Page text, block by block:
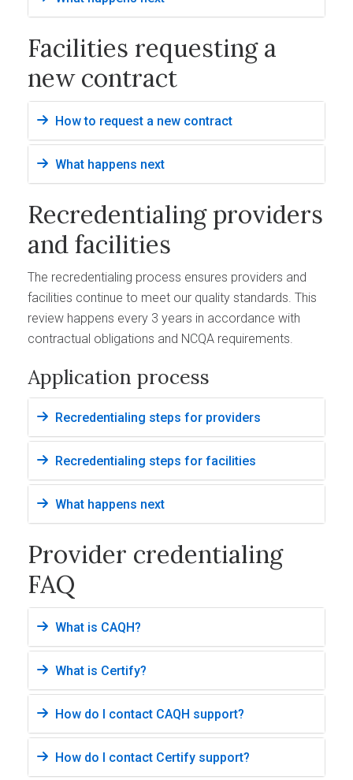
Facilities requesting a
new contract
How to request a new contract
What happens next
Recredentialing providers
and facilities
The recredentialing process ensures providers and
facilities continue to meet our quality standards. This
review happens every 3 years in accordance with
contractual obligations and NCQA requirements.
Application process
Recredentialing steps for providers
Recredentialing steps for facilities
What happens next
Provider credentialing
FAQ
What is CAQH?
What is Certify?
How do I contact CAQH support?
How do I contact Certify support?